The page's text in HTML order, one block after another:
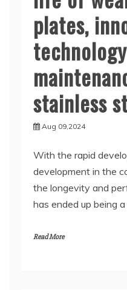
plates,
stainless
Aug 09,2024
With the rapid
development in the
the longevity and
has ended up being a
Read More